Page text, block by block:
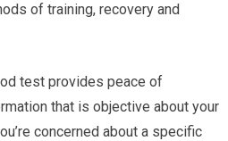
of training, recovery and
test provides peace of
that is objective about your
concerned about a specific